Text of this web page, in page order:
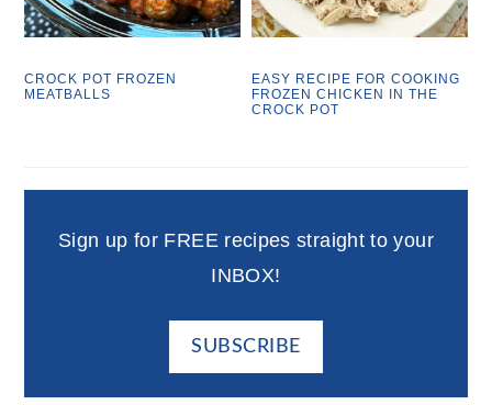
CROCK POT FROZEN
MEATBALLS
EASY RECIPE FOR COOKING
FROZEN CHICKEN IN THE
CROCK POT
Sign up for FREE recipes straight to your
INBOX!
SUBSCRIBE